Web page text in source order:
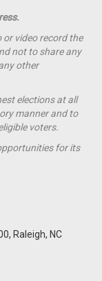
video record the
not to share any
other
elections at all
manner and to
voters.
for its
Raleigh, NC